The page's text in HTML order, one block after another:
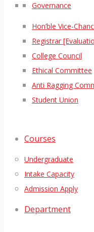
Governance
Hon’ble Vice-
Registrar
College Council
Ethical Committee
Anti Ragging
Student Union
Courses
Undergraduate
Intake Capacity
Admission Apply
Department